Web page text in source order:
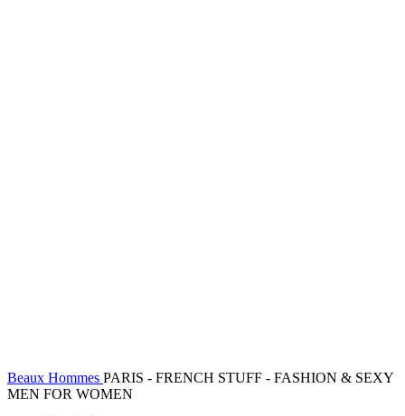
Beaux Hommes PARIS - FRENCH STUFF - FASHION & SEXY
MEN FOR WOMEN